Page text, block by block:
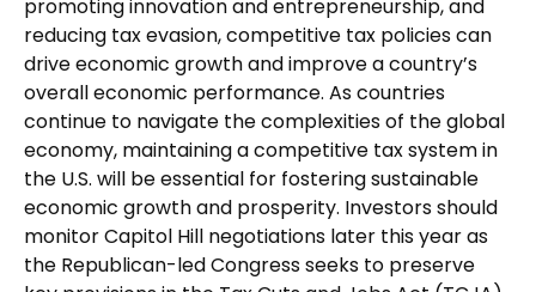
promoting innovation and entrepreneurship, and
reducing tax evasion, competitive tax policies can
drive economic growth and improve a country’s
overall economic performance. As countries
continue to navigate the complexities of the global
economy, maintaining a competitive tax system in
the U.S. will be essential for fostering sustainable
economic growth and prosperity. Investors should
monitor Capitol Hill negotiations later this year as
the Republican-led Congress seeks to preserve